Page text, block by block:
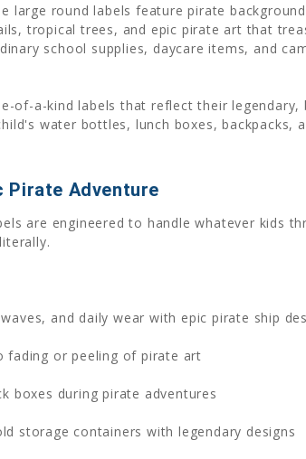
large round labels feature pirate
tropical trees, and epic pirate art that
school supplies, daycare items, and
of-a-kind labels that reflect their legendary,
water bottles, lunch boxes, backpacks,
Pirate Adventure
are engineered to handle whatever kids
and daily wear with epic pirate ship
fading or peeling of pirate art
boxes during pirate adventures
storage containers with legendary designs